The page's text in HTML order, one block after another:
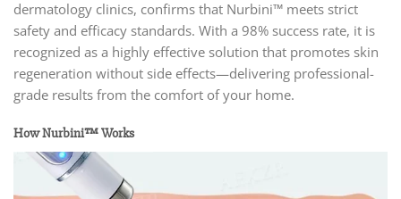
dermatology clinics, confirms that Nurbini™ meets strict
safety and efficacy standards. With a 98% success rate, it is
recognized as a highly effective solution that promotes skin
regeneration without side effects—delivering professional-
grade results from the comfort of your home.
How Nurbini™ Works